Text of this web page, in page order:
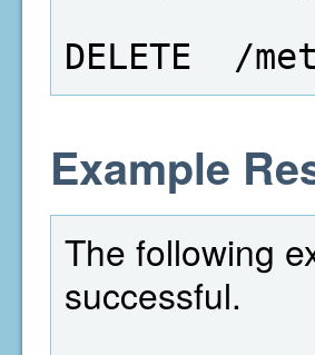
DELETE  /
Example
The following
successful.